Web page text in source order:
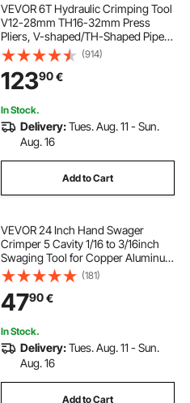
VEVOR 6T Hydraulic Crimping Tool
V12-28mm TH16-32mm Press
Pliers, V-shaped/TH-Shaped Pipe
Crimping Pliers, Jaws 360° Head
Hand-Held Press Pliers PE-X
Crimping Tool for Composite Pipes
PEX PE-X PB Pipe
(914)
12390€
In Stock.
Delivery:Tues. Aug. 11 - Sun.
Aug. 16
Add to Cart
VEVOR 24 Inch Hand Swager
Crimper 5 Cavity 1/16 to 3/16inch
Swaging Tool for Copper Aluminum
Oval Sleeves and Stop Sleeves Wire
Rope Crimping Tool Propress
Swage Tool Long Handle Labor
Save
(181)
4790€
In Stock.
Delivery:Tues. Aug. 11 - Sun.
Aug. 16
Add to Cart